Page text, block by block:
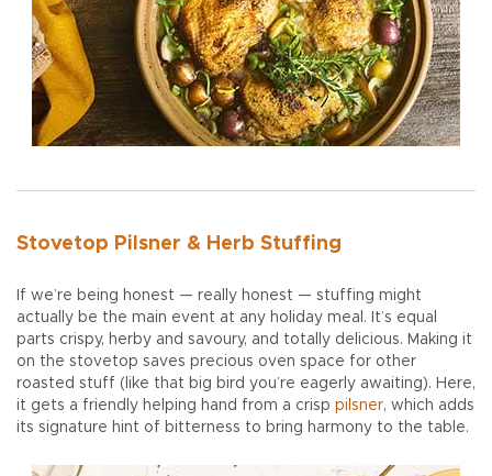
Stovetop Pilsner & Herb Stuffing
If we’re being honest — really honest — stuffing might
actually be the main event at any holiday meal. It’s equal
parts crispy, herby and savoury, and totally delicious. Making it
on the stovetop saves precious oven space for other
roasted stuff (like that big bird you’re eagerly awaiting). Here,
it gets a friendly helping hand from a crisp pilsner, which adds
its signature hint of bitterness to bring harmony to the table.